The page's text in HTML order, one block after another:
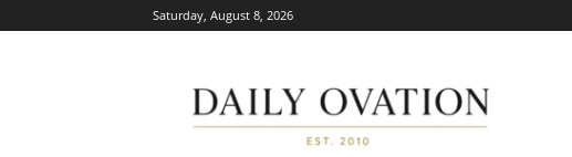
Saturday, August 8, 2026
Ovation